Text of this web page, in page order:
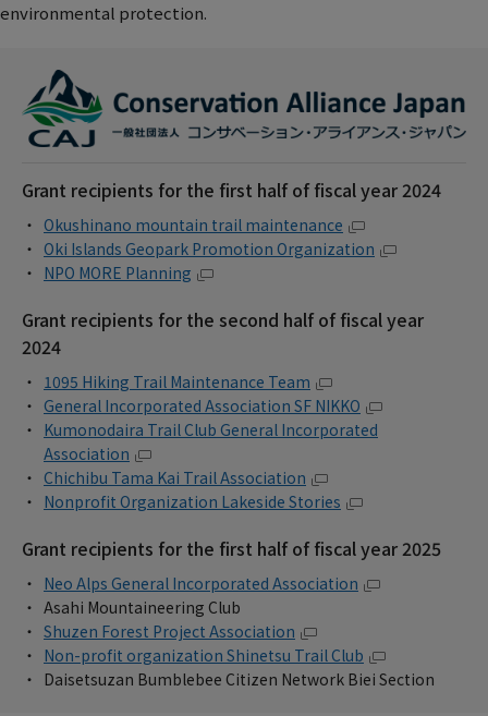
environmental protection.
Grant recipients for the first half of fiscal year 2024
Okushinano mountain trail maintenance
Oki Islands Geopark Promotion Organization
NPO MORE Planning
Grant recipients for the second half of fiscal year
2024
1095 Hiking Trail Maintenance Team
General Incorporated Association SF NIKKO
Kumonodaira Trail Club General Incorporated
Association
Chichibu Tama Kai Trail Association
Nonprofit Organization Lakeside Stories
Grant recipients for the first half of fiscal year 2025
Neo Alps General Incorporated Association
Asahi Mountaineering Club
Shuzen Forest Project Association
Non-profit organization Shinetsu Trail Club
Daisetsuzan Bumblebee Citizen Network Biei Section